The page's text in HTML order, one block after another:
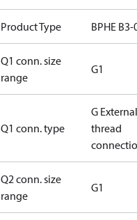
Product Type BPHE
Q1 conn. size
range
G1
Q1 conn. type
G External
thread
Q2 conn. size
range
G1